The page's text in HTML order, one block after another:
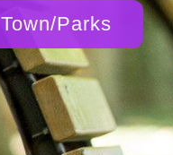
Town/Parks